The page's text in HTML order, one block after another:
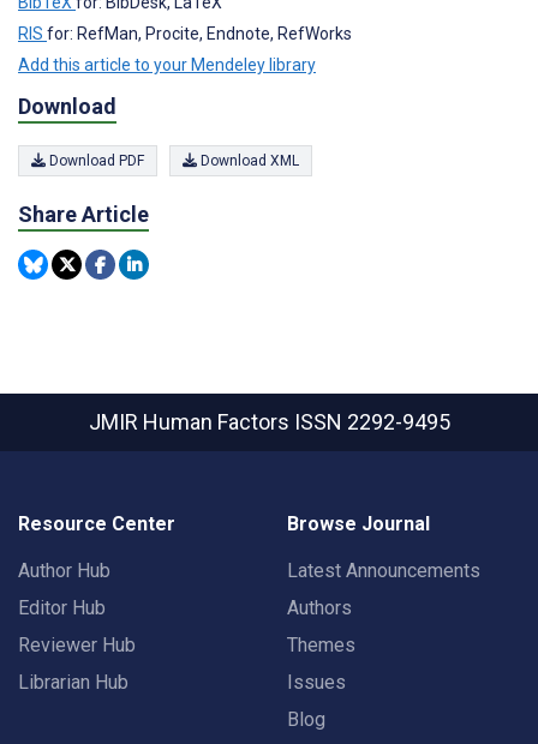
RIS for: RefMan, Procite, Endnote, RefWorks
Add this article to your Mendeley library
Download
Download PDF Download XML
Share Article
JMIR Human Factors ISSN 2292-9495
Resource Center
Author Hub
Editor Hub
Reviewer Hub
Librarian Hub
Browse Journal
Latest Announcements
Authors
Themes
Issues
Blog